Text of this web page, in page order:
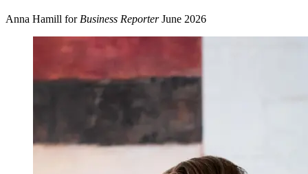
Anna Hamill forBusiness Reporter June 2026